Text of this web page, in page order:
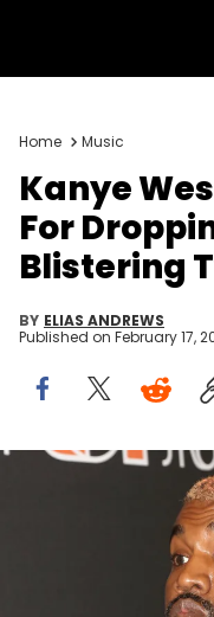
Home Music
Kanye
For
Blistering
BY ELIAS ANDREWS
Published on February 17,
NEW YORK, NY -
night of the new musical
Simon Theatre on
Glikas/Bruce Glikas/